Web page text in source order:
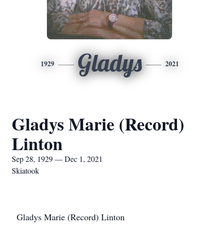
1929 Gladys 2021
Gladys Marie (Record)
Linton
Sep 28, 1929 — Dec 1, 2021
Skiatook
Gladys Marie (Record) Linton